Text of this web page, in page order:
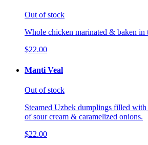
Out of stock
Whole chicken marinated & baken in
$22.00
Manti Veal
Out of stock
Steamed Uzbek dumplings filled
of sour cream & caramelized onions.
$22.00